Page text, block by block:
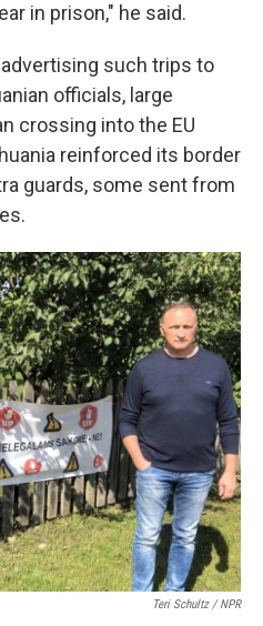
in prison," he said.
such trips to
officials, large
crossing into the EU
reinforced its border
guards, some sent from
Teri Schultz / NPR